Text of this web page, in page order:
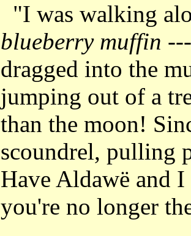
"I was walking
blueberry muffin
dragged into the
jumping out of a
than the moon!
scoundrel, pulling
Have Aldawë and
you're no longer